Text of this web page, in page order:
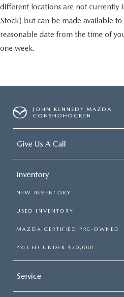
different locations are not currently
Stock) but can be made available
reasonable date from the time of
one week.
JOHN KENNEDY MAZDA
CONSHOHOCKEN
Give Us A Call
Inventory
NEW INVENTORY
USED INVENTORY
MAZDA CERTIFIED PRE-OWNED
PRICED UNDER $20,000
Service